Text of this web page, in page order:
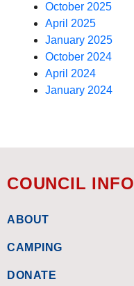
October 2025
April 2025
January 2025
October 2024
April 2024
January 2024
COUNCIL INFO
ABOUT
CAMPING
DONATE